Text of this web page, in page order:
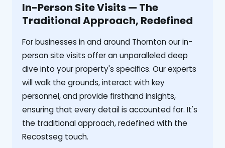
In-Person Site Visits — The
Traditional Approach, Redefined
For businesses in and around Thornton our in-
person site visits offer an unparalleled deep
dive into your property's specifics. Our experts
will walk the grounds, interact with key
personnel, and provide firsthand insights,
ensuring that every detail is accounted for. It's
the traditional approach, redefined with the
Recostseg touch.